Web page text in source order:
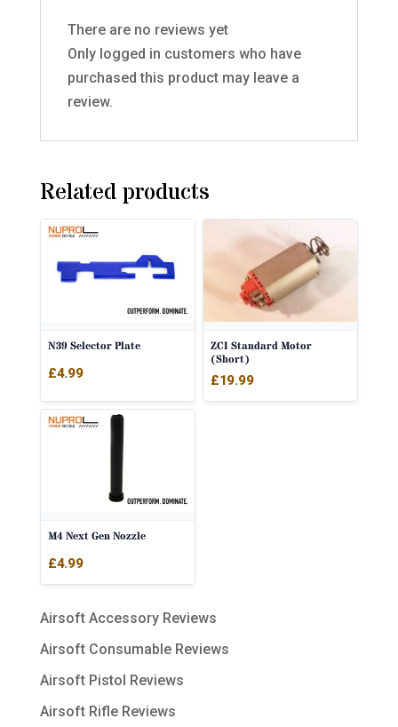
There are no reviews yet
Only logged in customers who have
purchased this product may leave a
review.
Related products
N39 Selector Plate
£4.99
ZCI Standard Motor
(Short)
£19.99
M4 Next Gen Nozzle
£4.99
Airsoft Accessory Reviews
Airsoft Consumable Reviews
Airsoft Pistol Reviews
Airsoft Rifle Reviews